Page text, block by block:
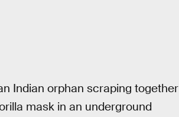
Indian orphan scraping together
mask in an underground